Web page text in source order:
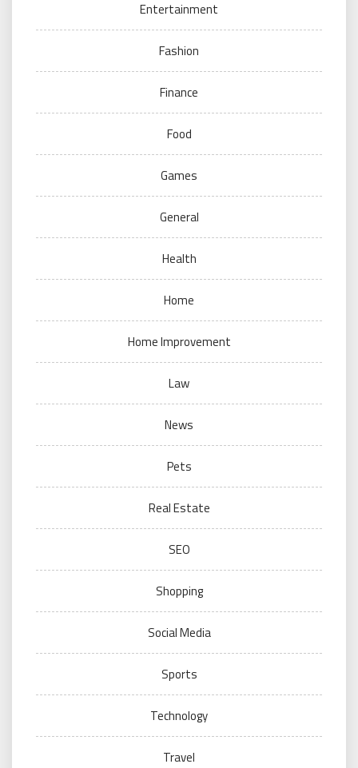
Entertainment
Fashion
Finance
Food
Games
General
Health
Home
Home Improvement
Law
News
Pets
Real Estate
SEO
Shopping
Social Media
Sports
Technology
Travel